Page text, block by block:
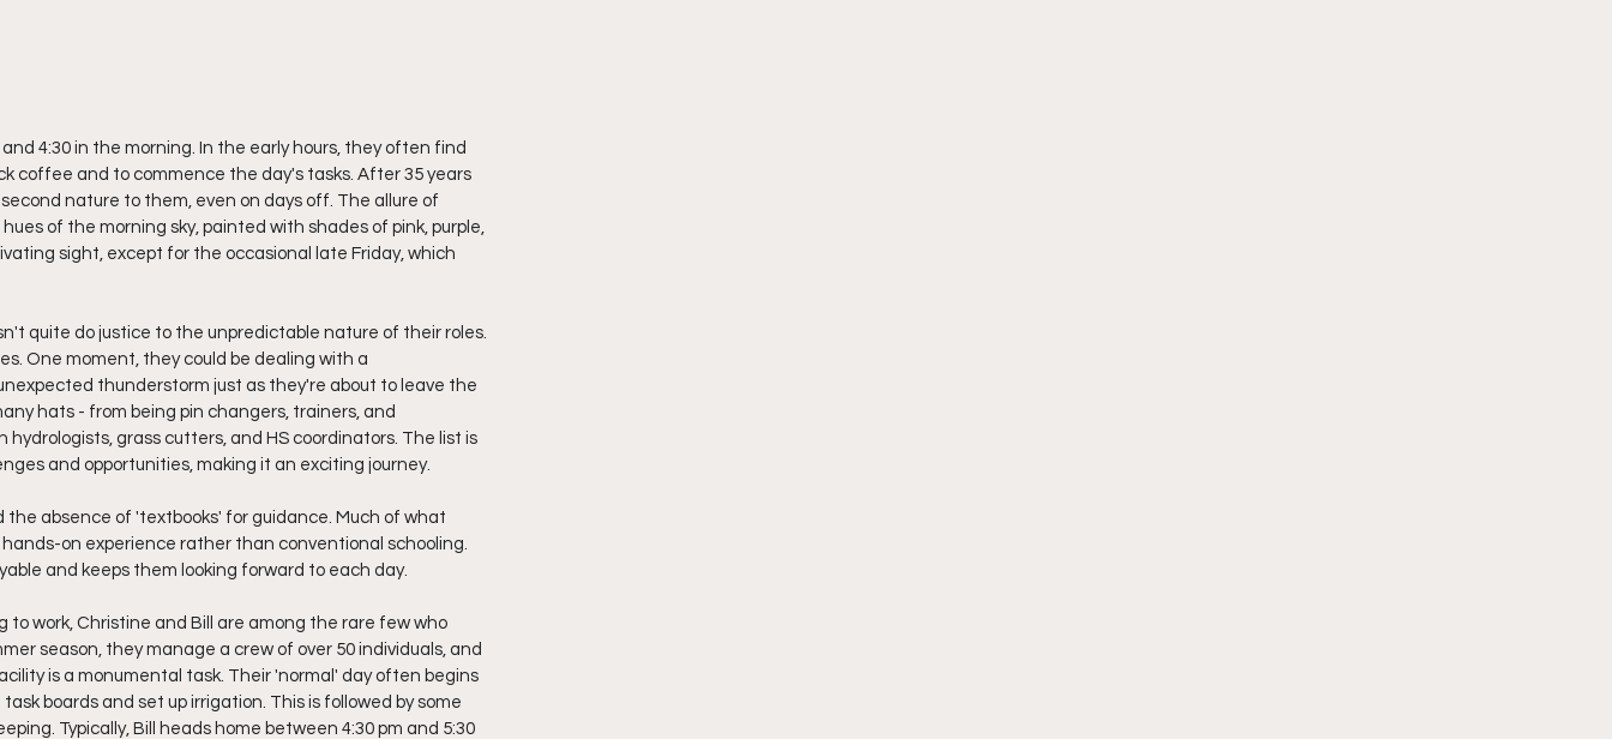
4:30 in the morning. In the early hours, they often find
coffee and to commence the day's tasks. After 35 years
nature to them, even on days off. The allure of
of the morning sky, painted with shades of pink, purple,
sight, except for the occasional late Friday, which
quite do justice to the unpredictable nature of their roles.
One moment, they could be dealing with a
thunderstorm just as they're about to leave the
hats - from being pin changers, trainers, and
hydrologists, grass cutters, and HS coordinators. The list is
and opportunities, making it an exciting journey.
absence of 'textbooks' for guidance. Much of what
on experience rather than conventional schooling.
and keeps them looking forward to each day.
work, Christine and Bill are among the rare few who
season, they manage a crew of over 50 individuals, and
is a monumental task. Their 'normal' day often begins
boards and set up irrigation. This is followed by some
Typically, Bill heads home between 4:30 pm and 5:30